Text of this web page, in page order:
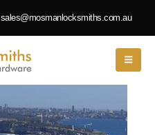
sales@mosmanlocksmiths.com.au